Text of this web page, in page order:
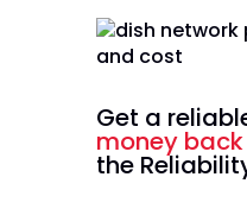
Get a
money back
the